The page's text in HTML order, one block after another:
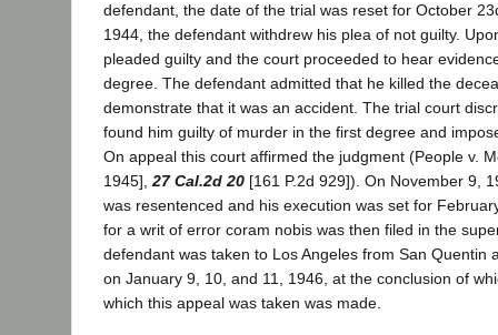
defendant, the date of the trial was reset for October
1944, the defendant withdrew his plea of not guilty.
pleaded guilty and the court proceeded to hear
degree. The defendant admitted that he killed the
demonstrate that it was an accident. The trial court
found him guilty of murder in the first degree and
On appeal this court affirmed the judgment (People v.
1945], 27 Cal.2d 20 [161 P.2d 929]). On November 9,
was resentenced and his execution was set for
for a writ of error coram nobis was then filed in the
defendant was taken to Los Angeles from San Quentin
on January 9, 10, and 11, 1946, at the conclusion of
which this appeal was taken was made.